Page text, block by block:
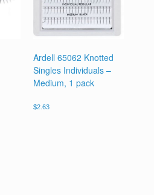
Ardell 65062 Knotted
Singles Individuals –
Medium, 1 pack
$2.63